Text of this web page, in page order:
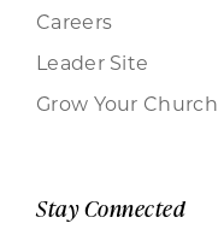
Careers
Leader Site
Grow Your Church
Stay Connected